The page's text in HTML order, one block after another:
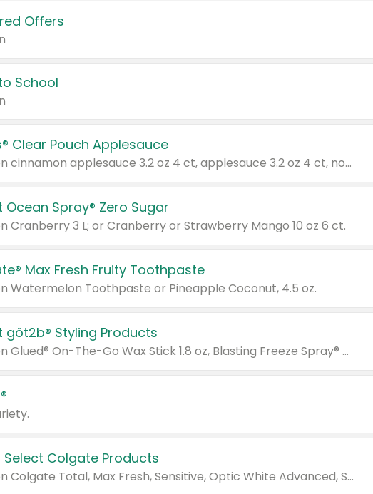
Offers
School
Clear Pouch Applesauce
Valid on cinnamon applesauce 3.2 oz 4 ct, applesauce 3.2 oz 4 ct, no sugar added applesauce 3.2 oz 4 ct, or fruit smoothie mixed berry 4.2 oz 4 ct.
Ocean Spray® Zero Sugar
Cranberry 3 L; or Cranberry or Strawberry Mango 10 oz 6 ct.
Max Fresh Fruity Toothpaste
Watermelon Toothpaste or Pineapple Coconut, 4.5 oz.
göt2b® Styling Products
Valid on Glued® On-The-Go Wax Stick 1.8 oz, Blasting Freeze Spray® Extra Strong Rigid Hold for Spiked Styles 12 oz, Styling Spiking Glue Water-Resistant Bold Screaming Hold Spikes 6 oz, 2-in-1 Brow Gel & Edge Control Strong Hold Eyebrow & Hair Mascara 0.54 oz.
Select Colgate Products
Valid on Colgate Total, Max Fresh, Sensitive, Optic White Advanced, Stain Fighter, Purple or Charcoal toothpastes 3 oz or larger, Colgate 360°, Total, Gum Health, Expert or Optic White toothbrushes , mouthwashes or mouth rinses 16 oz or larger. Excludes 3 pack toothpastes. Items must appear on the same receipt.